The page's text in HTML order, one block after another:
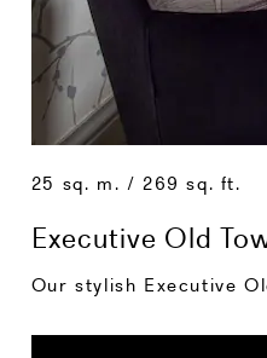
25 sq. m. / 269 sq. ft.
Executive Old
Our stylish Executive